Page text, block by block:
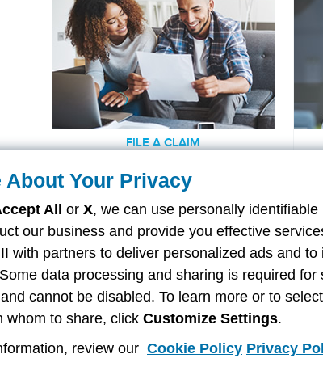
FILE A CLAIM
started.
LEARN MORE
Provider Direct Deposit & Remittance Contact Us
About Your Privacy
All or X, we can use personally identifiable
our business and provide you effective
with partners to deliver personalized ads and to
data processing and sharing is required for
cannot be disabled. To learn more or to
whom to share, click Customize Settings.
review our Cookie Policy Privacy